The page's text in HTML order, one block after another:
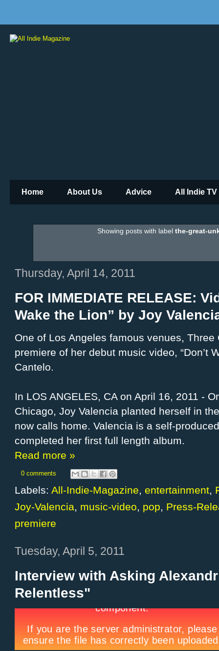
Home About Us Advice All Indie TV
Showing posts with label the-great-
Thursday, April 14, 2011
FOR IMMEDIATE RELEASE:
Wake the Lion” by Joy
One of Los Angeles famous venues, Three
premiere of her debut music video, “Don’t
Cantelo.
In LOS ANGELES, CA on April 16, 2011 -
Chicago, Joy Valencia planted herself in
now calls home. Valencia is a self-
completed her first full length album.
Read more »
0 comments
Labels: All-Indie-Magazine, entertainment,
Joy-Valencia, music-video, pop, Press-
premiere
Tuesday, April 5, 2011
Interview with Asking
Relentless"